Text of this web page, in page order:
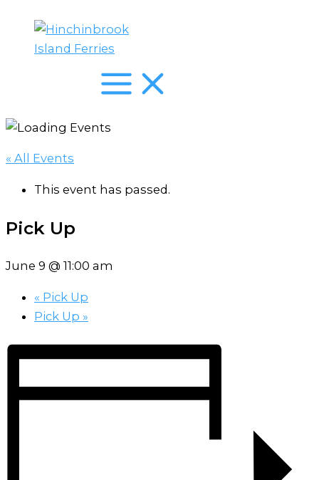
content
« All Events
This event has passed.
Pick Up
June 9 @ 11:00 am
« Pick Up
Pick Up »